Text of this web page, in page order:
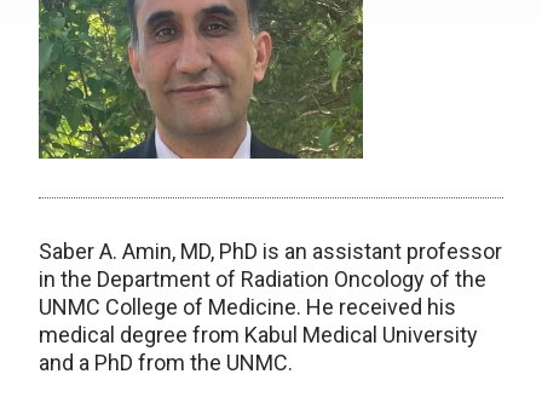
Saber A. Amin, MD, PhD is an assistant professor
in the Department of Radiation Oncology of the
UNMC College of Medicine. He received his
medical degree from Kabul Medical University
and a PhD from the UNMC.